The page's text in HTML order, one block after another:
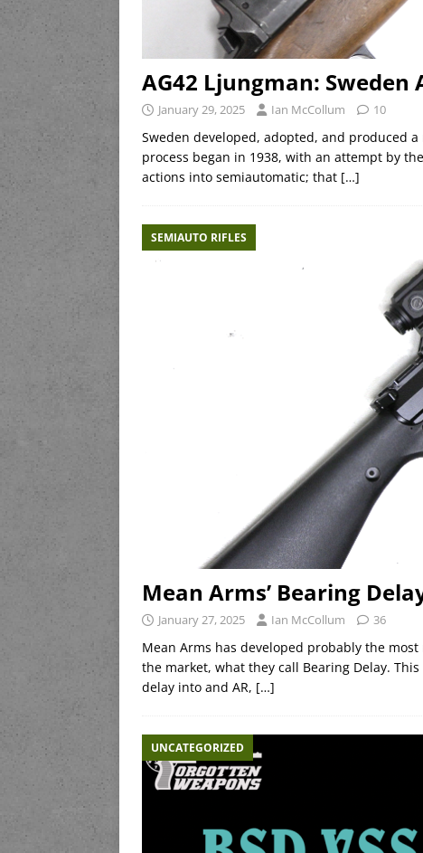
AG42 Ljungman: Sweden
January 29, 2025 Ian McCollum 10
Sweden developed, adopted, and produced
process began in 1938, with an attempt by
actions into semiautomatic; that […]
SEMIAUTO RIFLES
Mean Arms’ Bearing
January 27, 2025 Ian McCollum 36
Mean Arms has developed probably the
the market, what they call Bearing Delay.
delay into and AR, […]
UNCATEGORIZED